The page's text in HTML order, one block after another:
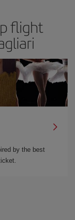
flight
by the best